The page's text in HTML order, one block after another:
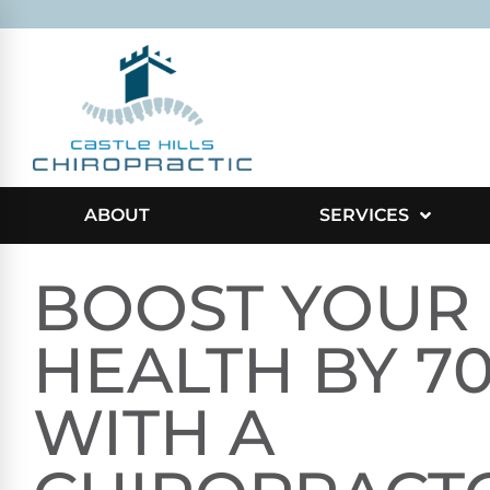
ABOUT SERVICES
BOOST YOUR
HEALTH BY
WITH A